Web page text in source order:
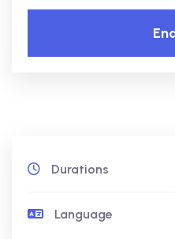
Durations
Language